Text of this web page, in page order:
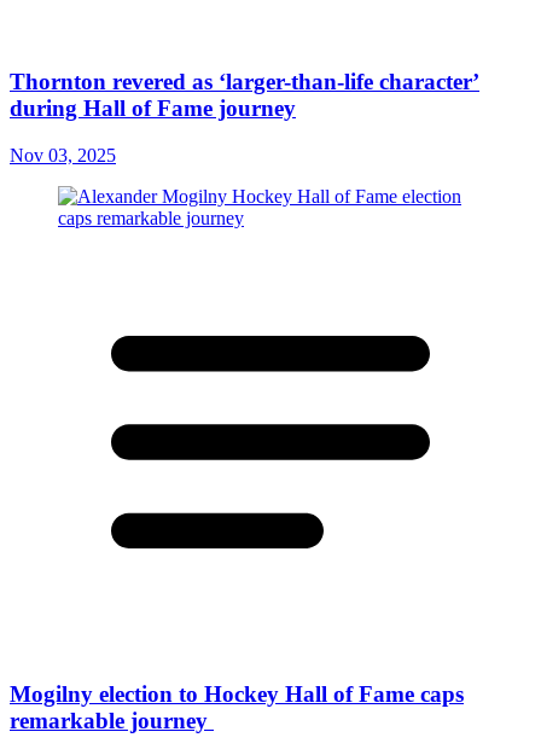
Thornton revered as ‘larger-than-life character’
during Hall of Fame journey
Nov 03, 2025
Mogilny election to Hockey Hall of Fame caps
remarkable journey